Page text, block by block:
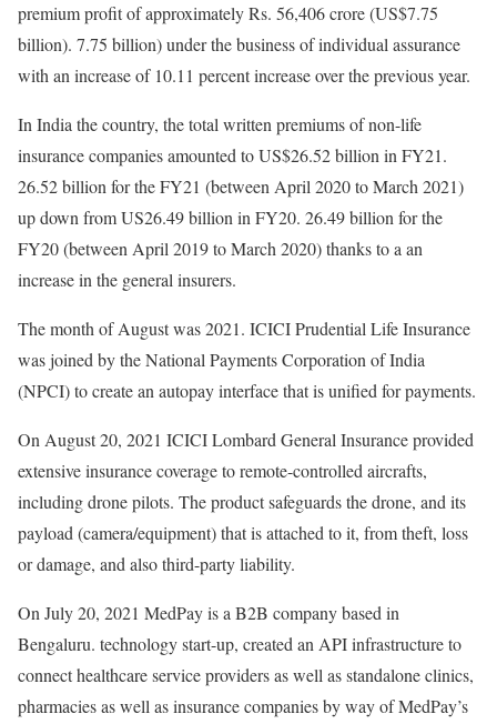
premium profit of approximately Rs. 56,406 crore (US$7.75
billion). 7.75 billion) under the business of individual assurance
with an increase of 10.11 percent increase over the previous year.
In India the country, the total written premiums of non-life
insurance companies amounted to US$26.52 billion in FY21.
26.52 billion for the FY21 (between April 2020 to March 2021)
up down from US26.49 billion in FY20. 26.49 billion for the
FY20 (between April 2019 to March 2020) thanks to a an
increase in the general insurers.
The month of August was 2021. ICICI Prudential Life Insurance
was joined by the National Payments Corporation of India
(NPCI) to create an autopay interface that is unified for payments.
On August 20, 2021 ICICI Lombard General Insurance provided
extensive insurance coverage to remote-controlled aircrafts,
including drone pilots. The product safeguards the drone, and its
payload (camera/equipment) that is attached to it, from theft, loss
or damage, and also third-party liability.
On July 20, 2021 MedPay is a B2B company based in
Bengaluru. technology start-up, created an API infrastructure to
connect healthcare service providers as well as standalone clinics,
pharmacies as well as insurance companies by way of MedPay’s